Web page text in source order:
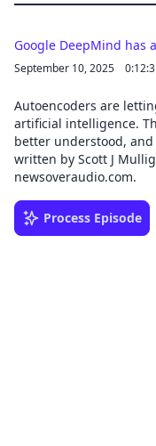
Google DeepMind has
September 10, 2025
Autoencoders are
artificial intelligence.
better understood,
written by Scott J
newsoveraudio.com.
Process Episode